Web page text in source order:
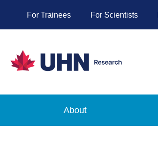
For Trainees For Scientists
About